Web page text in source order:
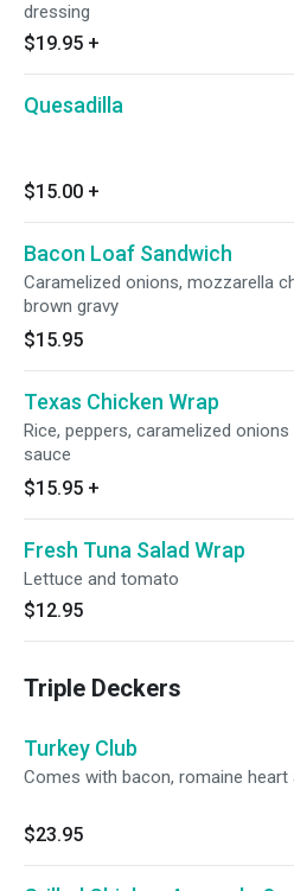
dressing
$19.95 +
Quesadilla
$15.00 +
Bacon Loaf Sandwich
Caramelized onions, mozzarella
brown gravy
$15.95
Texas Chicken Wrap
Rice, peppers, caramelized onions
sauce
$15.95 +
Fresh Tuna Salad Wrap
Lettuce and tomato
$12.95
Triple Deckers
Turkey Club
Comes with bacon, romaine
$23.95